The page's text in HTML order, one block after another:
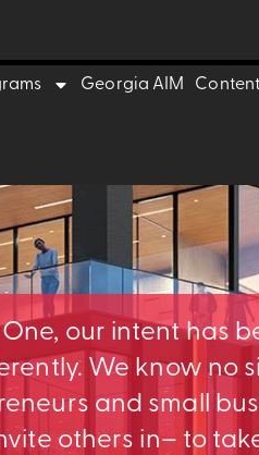
Georgia AIM
One, our intent has
We know no
and small
others in– to